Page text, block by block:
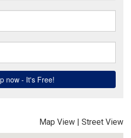
Map View | Street View